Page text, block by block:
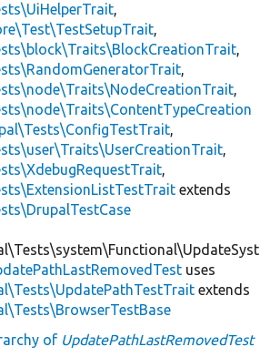
,
,
,
,
,
,
,
,
extends
uses
extends
of UpdatePathLastRemovedTest